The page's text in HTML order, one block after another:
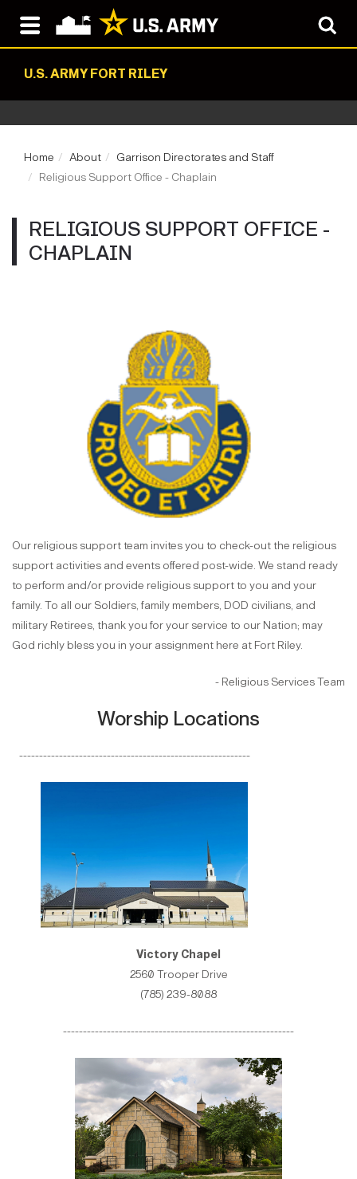
U.S. ARMY FORT RILEY
Home About
Garrison Directorates and Staff
Religious Support Office - Chaplain
RELIGIOUS SUPPORT OFFICE -
CHAPLAIN
Our religious support team invites you to check-out the religious
support activities and events offered post-wide. We stand ready
to perform and/or provide religious support to you and your
family. To all our Soldiers, family members, DOD civilians, and
military Retirees, thank you for your service to our Nation; may
God richly bless you in your assignment here at Fort Riley.
- Religious Services Team
Worship Locations
----------------------------------------------------------
Victory Chapel
2560 Trooper Drive
(785) 239-8088
----------------------------------------------------------